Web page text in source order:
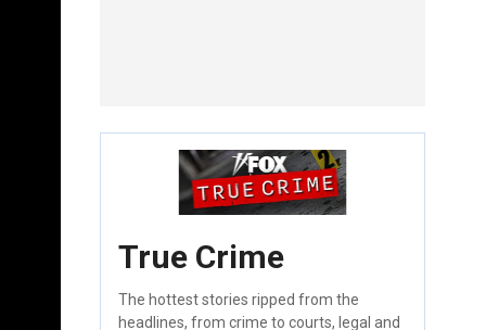
True Crime
The hottest stories ripped from the
headlines, from crime to courts, legal and